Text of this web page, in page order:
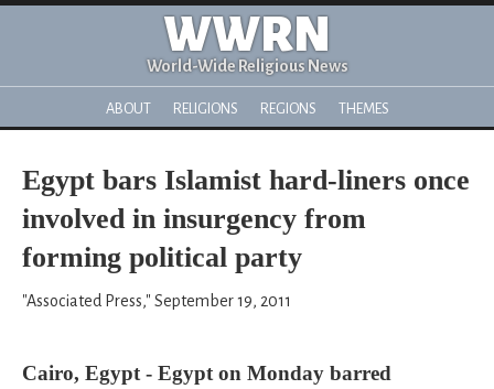
WWRN
World-Wide Religious News
ABOUT RELIGIONS REGIONS THEMES
Egypt bars Islamist hard-liners once
involved in insurgency from
forming political party
"Associated Press," September 19, 2011
Cairo, Egypt - Egypt on Monday barred